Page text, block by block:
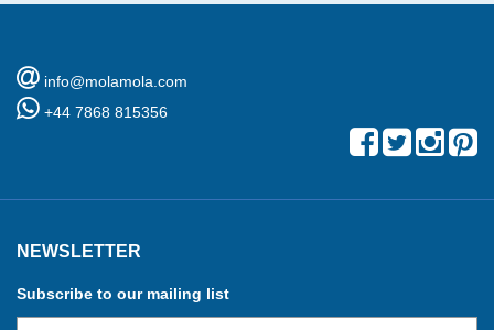
info@molamola.com
+44 7868 815356
NEWSLETTER
Subscribe to our mailing list